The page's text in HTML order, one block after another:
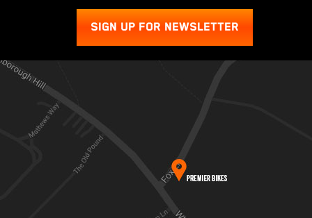
SIGN UP FOR NEWSLETTER